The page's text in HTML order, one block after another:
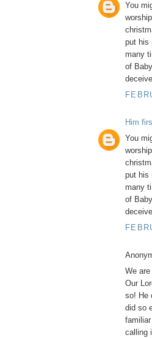
You
put his
many
of
Him
You
put his
many
of
We
Our
so! He
did so
calling